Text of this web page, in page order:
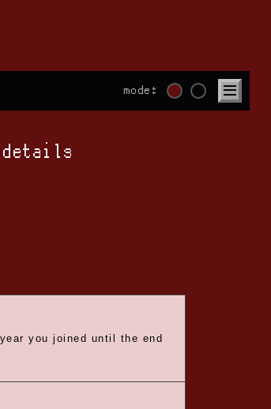
mode:
details
you joined until the end